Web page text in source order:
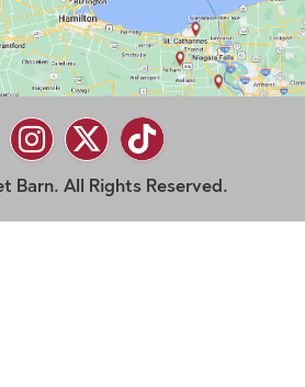
Barn. All Rights Reserved.